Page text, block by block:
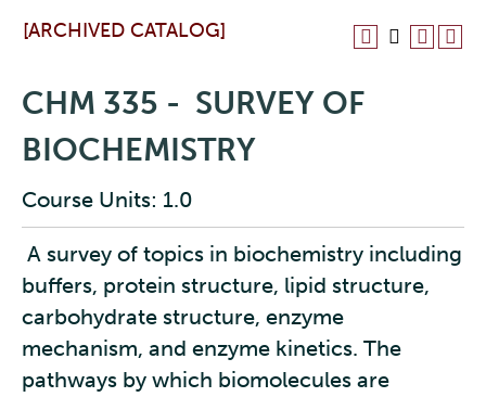
[ARCHIVED CATALOG]
CHM 335 - SURVEY OF
BIOCHEMISTRY
Course Units: 1.0
A survey of topics in biochemistry including
buffers, protein structure, lipid structure,
carbohydrate structure, enzyme
mechanism, and enzyme kinetics. The
pathways by which biomolecules are